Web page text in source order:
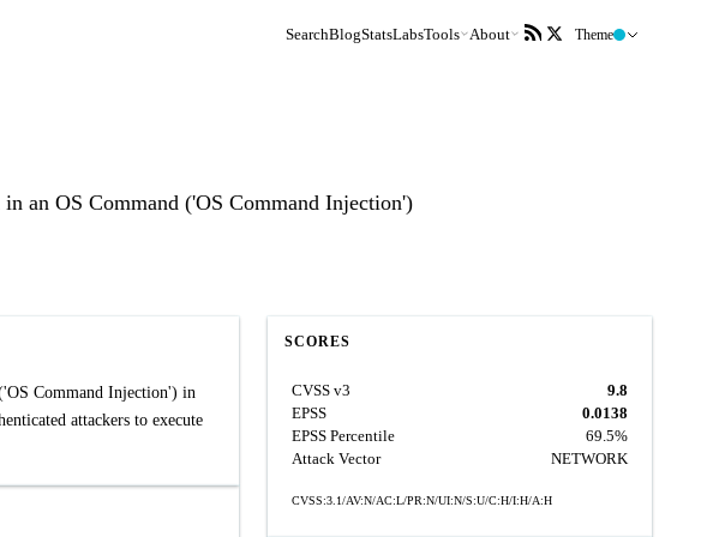
SearchBlogStatsLabsTools About Theme
an OS Command ('OS Command Injection')
Command Injection') in
attackers to execute
SCORES
CVSS v3
9.8
EPSS
0.0138
EPSS Percentile
69.5%
Attack Vector
NETWORK
CVSS:3.1/AV:N/AC:L/PR:N/UI:N/S:U/C:H/I:H/A:H